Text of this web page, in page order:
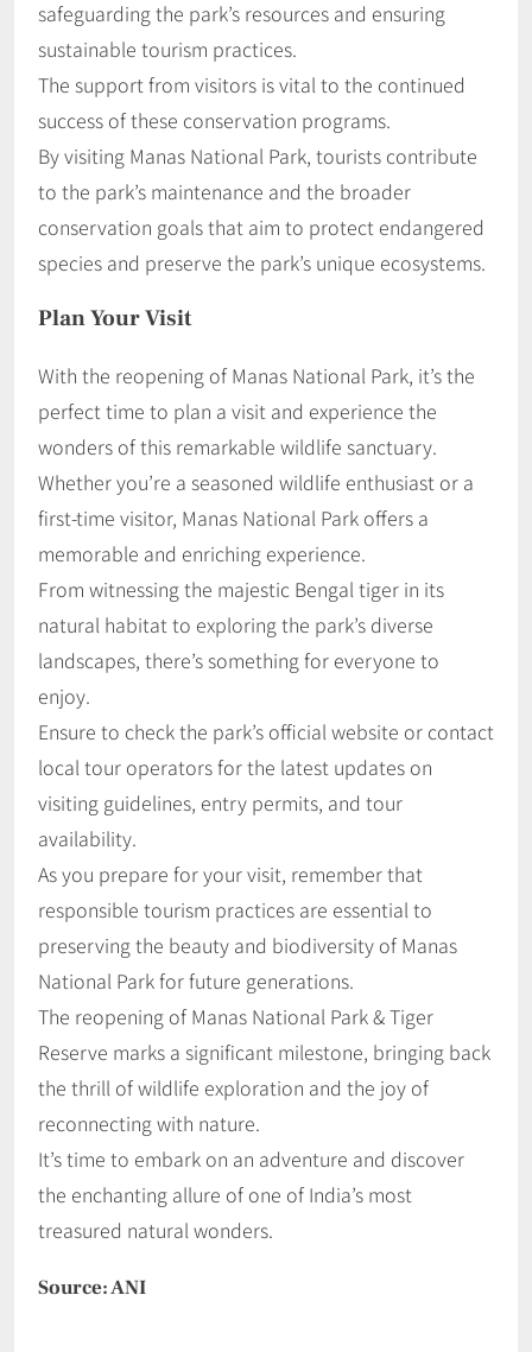
safeguarding the park’s resources and ensuring
sustainable tourism practices.
The support from visitors is vital to the continued
success of these conservation programs.
By visiting Manas National Park, tourists contribute
to the park’s maintenance and the broader
conservation goals that aim to protect endangered
species and preserve the park’s unique ecosystems.
Plan Your Visit
With the reopening of Manas National Park, it’s the
perfect time to plan a visit and experience the
wonders of this remarkable wildlife sanctuary.
Whether you’re a seasoned wildlife enthusiast or a
first-time visitor, Manas National Park offers a
memorable and enriching experience.
From witnessing the majestic Bengal tiger in its
natural habitat to exploring the park’s diverse
landscapes, there’s something for everyone to
enjoy.
Ensure to check the park’s official website or contact
local tour operators for the latest updates on
visiting guidelines, entry permits, and tour
availability.
As you prepare for your visit, remember that
responsible tourism practices are essential to
preserving the beauty and biodiversity of Manas
National Park for future generations.
The reopening of Manas National Park & Tiger
Reserve marks a significant milestone, bringing back
the thrill of wildlife exploration and the joy of
reconnecting with nature.
It’s time to embark on an adventure and discover
the enchanting allure of one of India’s most
treasured natural wonders.
Source: ANI